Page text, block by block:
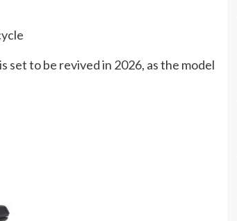
set to be revived in 2026, as the model